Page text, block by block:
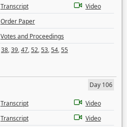
Transcript
Video
Order Paper
Votes and Proceedings
38,39,47,52,53,54,55
Day 106
Transcript
Video
Transcript
Video